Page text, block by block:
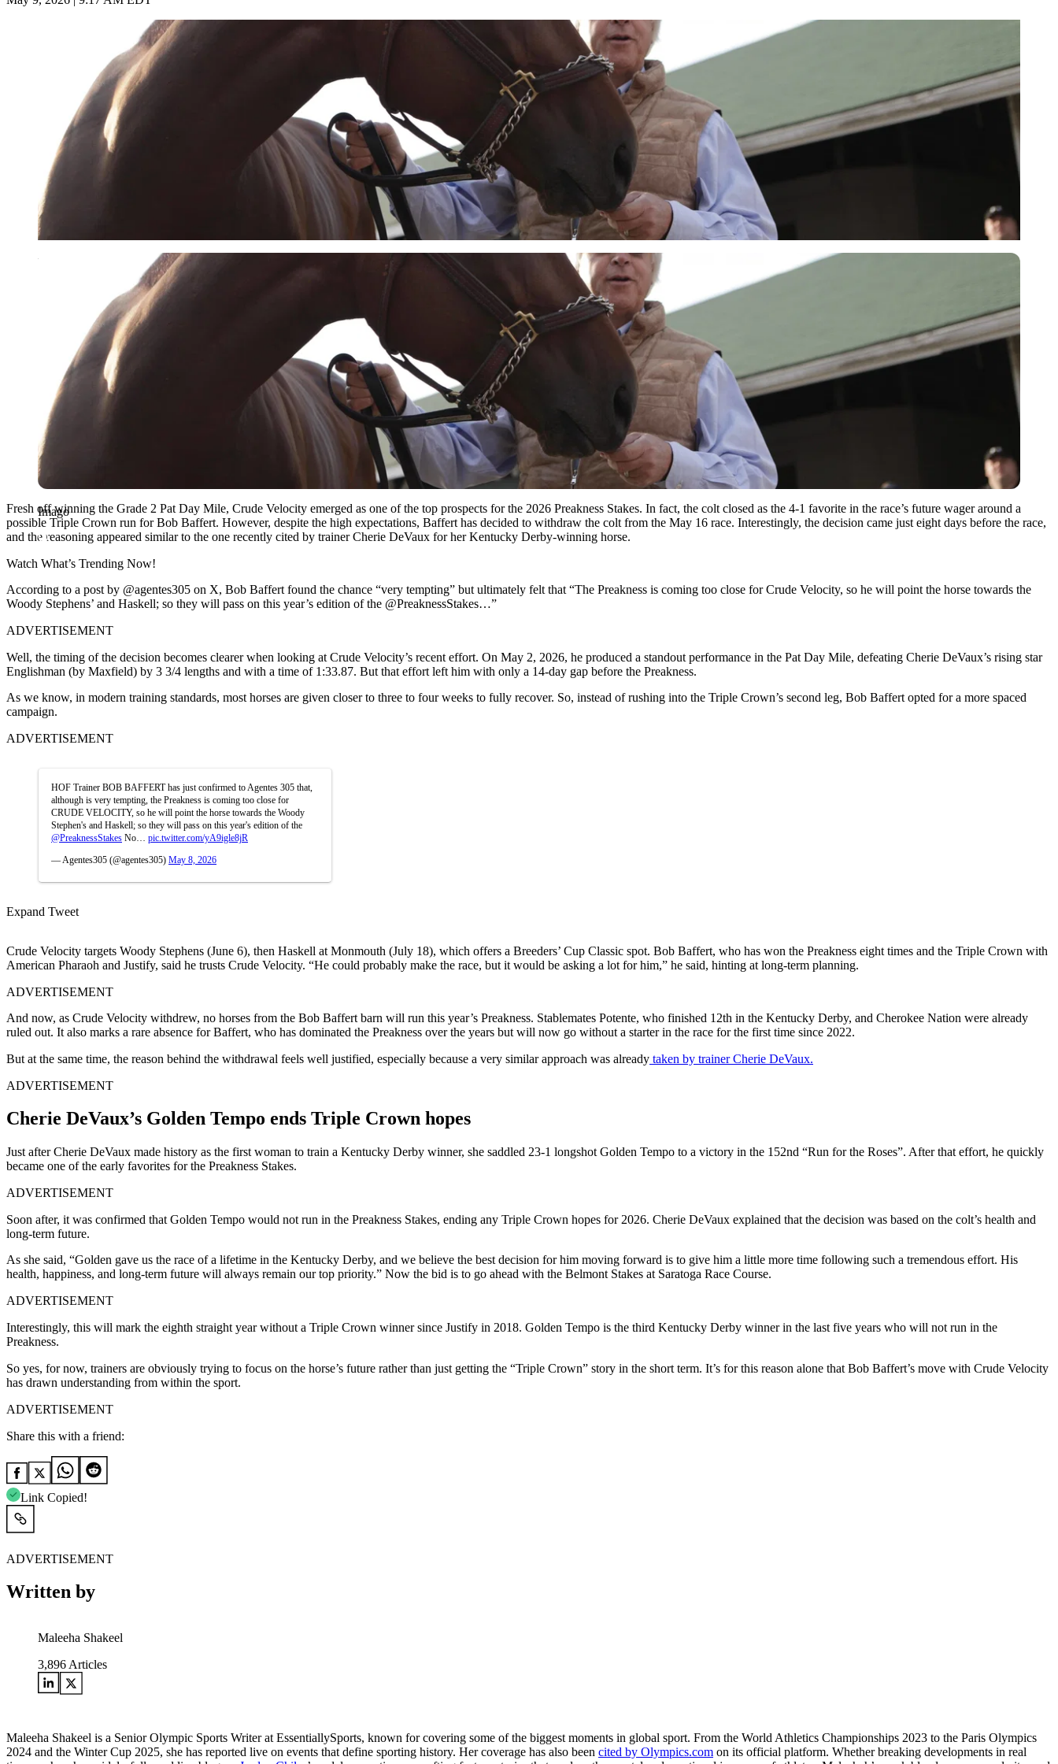
Imago
Imago
Fresh off winning the Grade 2 Pat Day Mile, Crude Velocity emerged as one of the top prospects for the 2026 Preakness Stakes. In fact, the colt closed as the 4-1 favorite in the race’s future wager around a
possible Triple Crown run forBob Baffert. However, despite the high expectations, Baffert has decided to withdraw the colt from the May 16 race. Interestingly, the decision came just eight days before the race,
and the reasoning appeared similar to the one recently cited by trainerCherie DeVaux for her Kentucky Derby-winning horse.
Watch What’s Trending Now!
According to a post by @agentes305 on X, Bob Baffert found the chance “very tempting” but ultimately felt that “The Preakness is coming too close for Crude Velocity, so he will point the horse towards the
Woody Stephens’ and Haskell; so they will pass on this year’s edition of the @PreaknessStakes…”
ADVERTISEMENT
Well, the timing of the decision becomes clearer when looking at Crude Velocity’s recent effort. On May 2, 2026, he produced a standout performance in the Pat Day Mile, defeating Cherie DeVaux’s rising star
Englishman (by Maxfield) by 3 3/4 lengths and with a time of 1:33.87. But that effort left him with only a 14-day gap before the Preakness.
As we know, in modern training standards, most horses are given closer to three to four weeks to fully recover. So, instead of rushing into the Triple Crown’s second leg, Bob Baffert opted for a more spaced
campaign.
ADVERTISEMENT
HOF Trainer BOB BAFFERT has just confirmed to Agentes 305 that,
although is very tempting, the Preakness is coming too close for
CRUDE VELOCITY, so he will point the horse towards the Woody
Stephen's and Haskell; so they will pass on this year's edition of the
@PreaknessStakes No… pic.twitter.com/yA9igle8jR
— Agentes305 (@agentes305) May 8, 2026
Expand Tweet
Crude Velocity targets Woody Stephens (June 6), then Haskell at Monmouth (July 18), which offers a Breeders’ Cup Classic spot. Bob Baffert, who has won the Preakness eight times and the Triple Crown with
American Pharaoh and Justify, said he trusts Crude Velocity. “He could probably make the race, but it would be asking a lot for him,” he said, hinting at long-term planning.
ADVERTISEMENT
And now, as Crude Velocity withdrew, no horses from the Bob Baffert barn will run this year’s Preakness. Stablemates Potente, who finished 12th in the Kentucky Derby, and Cherokee Nation were already
ruled out. It also marks a rare absence for Baffert, who has dominated the Preakness over the years but will now go without a starter in the race for the first time since 2022.
But at the same time, the reason behind the withdrawal feels well justified, especially because a very similar approach was already taken by trainerCherie DeVaux.
ADVERTISEMENT
Cherie DeVaux’s Golden Tempo ends Triple Crown hopes
Just after Cherie DeVaux made history as the first woman to train a Kentucky Derby winner, she saddled 23-1 longshot Golden Tempo to a victory in the 152nd “Run for the Roses”. After that effort, he quickly
became one of the early favorites for the Preakness Stakes.
ADVERTISEMENT
Soon after, it was confirmed that Golden Tempo would not run in the Preakness Stakes, ending any Triple Crown hopes for 2026. Cherie DeVaux explained that the decision was based on the colt’s health and
long-term future.
As she said, “Golden gave us the race of a lifetime in the Kentucky Derby, and we believe the best decision for him moving forward is to give him a little more time following such a tremendous effort. His
health, happiness, and long-term future will always remain our top priority.” Now the bid is to go ahead with the Belmont Stakes at Saratoga Race Course.
ADVERTISEMENT
Interestingly, this will mark the eighth straight year without a Triple Crown winner since Justify in 2018. Golden Tempo is the third Kentucky Derby winner in the last five years who will not run in the
Preakness.
So yes, for now, trainers are obviously trying to focus on the horse’s future rather than just getting the “Triple Crown” story in the short term. It’s for this reason alone that Bob Baffert’s move with Crude Velocity
has drawn understanding from within the sport.
ADVERTISEMENT
Share this with a friend:
Link Copied!
ADVERTISEMENT
Written by
Maleeha Shakeel
3,896 Articles
Maleeha Shakeel is a Senior Olympic Sports Writer at EssentiallySports, known for covering some of the biggest moments in global sport. From the World Athletics Championships 2023 to the Paris Olympics
2024 and the Winter Cup 2025, she has reported live on events that define sporting history. Her coverage has also been cited by Olympics.com on its official platform. Whether breaking developments in real